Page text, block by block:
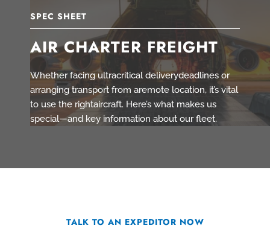
SPEC SHEET
AIR CHARTER FREIGHT
Whether facing ultracritical deliverydeadlines or
arranging transport from aremote location, it’s vital
to use the rightaircraft. Here’s what makes us
special—and key information about our fleet.
TALK TO AN EXPEDITOR NOW